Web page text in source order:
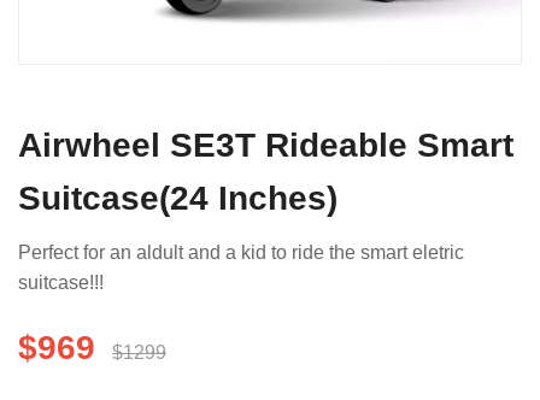
Airwheel SE3T Rideable Smart
Suitcase(24 Inches)
Perfect for an aldult and a kid to ride the smart eletric
suitcase!!!
$969 $1299